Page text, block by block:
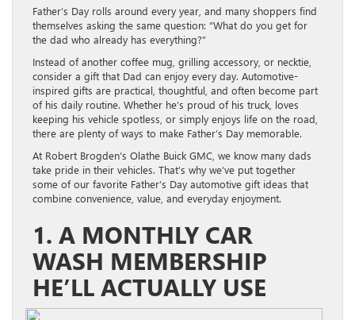
Father’s Day rolls around every year, and many shoppers find
themselves asking the same question: “What do you get for
the dad who already has everything?”
Instead of another coffee mug, grilling accessory, or necktie,
consider a gift that Dad can enjoy every day. Automotive-
inspired gifts are practical, thoughtful, and often become part
of his daily routine. Whether he’s proud of his truck, loves
keeping his vehicle spotless, or simply enjoys life on the road,
there are plenty of ways to make Father’s Day memorable.
At Robert Brogden’s Olathe Buick GMC, we know many dads
take pride in their vehicles. That’s why we’ve put together
some of our favorite Father’s Day automotive gift ideas that
combine convenience, value, and everyday enjoyment.
1. A MONTHLY CAR
WASH MEMBERSHIP
HE’LL ACTUALLY USE